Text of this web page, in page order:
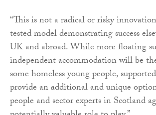
“This is not a radical or risky
tested model demonstrating success
UK and abroad. While more floating
independent accommodation will be
some homeless young people,
provide an additional and unique
people and sector experts in Scotland